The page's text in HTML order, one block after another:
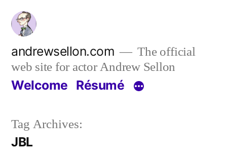
Skip
content
andrewsellon.com
The official
web site for actor Andrew Sellon
Welcome Résumé
Tag Archives:
JBL